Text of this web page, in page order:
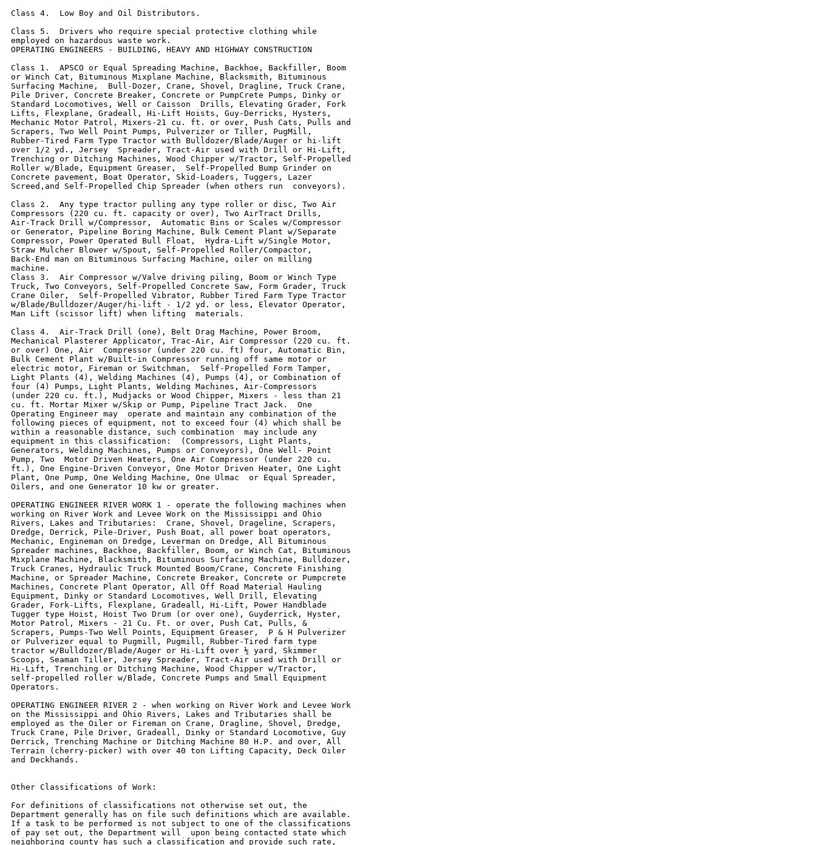
Class 4.  Low Boy and Oil Distributors.
Class 5.  Drivers who require special protective clothing while
employed on hazardous waste work.
OPERATING ENGINEERS - BUILDING, HEAVY AND HIGHWAY CONSTRUCTION
Class 1.  APSCO or Equal Spreading Machine, Backhoe, Backfiller, Boom
or Winch Cat, Bituminous Mixplane Machine, Blacksmith, Bituminous
Surfacing Machine,  Bull-Dozer, Crane, Shovel, Dragline, Truck Crane,
Pile Driver, Concrete Breaker, Concrete or PumpCrete Pumps, Dinky or
Standard Locomotives, Well or Caisson  Drills, Elevating Grader, Fork
Lifts, Flexplane, Gradeall, Hi-Lift Hoists, Guy-Derricks, Hysters,
Mechanic Motor Patrol, Mixers-21 cu. ft. or over, Push Cats, Pulls and
Scrapers, Two Well Point Pumps, Pulverizer or Tiller, PugMill,
Rubber-Tired Farm Type Tractor with Bulldozer/Blade/Auger or hi-lift
over 1/2 yd., Jersey  Spreader, Tract-Air used with Drill or Hi-Lift,
Trenching or Ditching Machines, Wood Chipper w/Tractor, Self-Propelled
Roller w/Blade, Equipment Greaser,  Self-Propelled Bump Grinder on
Concrete pavement, Boat Operator, Skid-Loaders, Tuggers, Lazer
Screed,and Self-Propelled Chip Spreader (when others run  conveyors).
Class 2.  Any type tractor pulling any type roller or disc, Two Air
Compressors (220 cu. ft. capacity or over), Two AirTract Drills,
Air-Track Drill w/Compressor,  Automatic Bins or Scales w/Compressor
or Generator, Pipeline Boring Machine, Bulk Cement Plant w/Separate
Compressor, Power Operated Bull Float,  Hydra-Lift w/Single Motor,
Straw Mulcher Blower w/Spout, Self-Propelled Roller/Compactor,
Back-End man on Bituminous Surfacing Machine, oiler on milling
machine.
Class 3.  Air Compressor w/Valve driving piling, Boom or Winch Type
Truck, Two Conveyors, Self-Propelled Concrete Saw, Form Grader, Truck
Crane Oiler,  Self-Propelled Vibrator, Rubber Tired Farm Type Tractor
w/Blade/Bulldozer/Auger/hi-lift - 1/2 yd. or less, Elevator Operator,
Man Lift (scissor lift) when lifting  materials.
Class 4.  Air-Track Drill (one), Belt Drag Machine, Power Broom,
Mechanical Plasterer Applicator, Trac-Air, Air Compressor (220 cu. ft.
or over) One, Air  Compressor (under 220 cu. ft) four, Automatic Bin,
Bulk Cement Plant w/Built-in Compressor running off same motor or
electric motor, Fireman or Switchman,  Self-Propelled Form Tamper,
Light Plants (4), Welding Machines (4), Pumps (4), or Combination of
four (4) Pumps, Light Plants, Welding Machines, Air-Compressors
(under 220 cu. ft.), Mudjacks or Wood Chipper, Mixers - less than 21
cu. ft. Mortar Mixer w/Skip or Pump, Pipeline Tract Jack.  One
Operating Engineer may  operate and maintain any combination of the
following pieces of equipment, not to exceed four (4) which shall be
within a reasonable distance, such combination  may include any
equipment in this classification:  (Compressors, Light Plants,
Generators, Welding Machines, Pumps or Conveyors), One Well- Point
Pump, Two  Motor Driven Heaters, One Air Compressor (under 220 cu.
ft.), One Engine-Driven Conveyor, One Motor Driven Heater, One Light
Plant, One Pump, One Welding Machine, One Ulmac  or Equal Spreader,
Oilers, and one Generator 10 kw or greater.
OPERATING ENGINEER RIVER WORK 1 - operate the following machines when
working on River Work and Levee Work on the Mississippi and Ohio
Rivers, Lakes and Tributaries:  Crane, Shovel, Drageline, Scrapers,
Dredge, Derrick, Pile-Driver, Push Boat, all power boat operators,
Mechanic, Engineman on Dredge, Leverman on Dredge, All Bituminous
Spreader machines, Backhoe, Backfiller, Boom, or Winch Cat, Bituminous
Mixplane Machine, Blacksmith, Bituminous Surfacing Machine, Bulldozer,
Truck Cranes, Hydraulic Truck Mounted Boom/Crane, Concrete Finishing
Machine, or Spreader Machine, Concrete Breaker, Concrete or Pumpcrete
Machines, Concrete Plant Operator, All Off Road Material Hauling
Equipment, Dinky or Standard Locomotives, Well Drill, Elevating
Grader, Fork-Lifts, Flexplane, Gradeall, Hi-Lift, Power Handblade
Tugger type Hoist, Hoist Two Drum (or over one), Guyderrick, Hyster,
Motor Patrol, Mixers - 21 Cu. Ft. or over, Push Cat, Pulls, &
Scrapers, Pumps-Two Well Points, Equipment Greaser,  P & H Pulverizer
or Pulverizer equal to Pugmill, Pugmill, Rubber-Tired farm type
tractor w/Bulldozer/Blade/Auger or Hi-Lift over ½ yard, Skimmer
Scoops, Seaman Tiller, Jersey Spreader, Tract-Air used with Drill or
Hi-Lift, Trenching or Ditching Machine, Wood Chipper w/Tractor,
self-propelled roller w/Blade, Concrete Pumps and Small Equipment
Operators.
OPERATING ENGINEER RIVER 2 - when working on River Work and Levee Work
on the Mississippi and Ohio Rivers, Lakes and Tributaries shall be
employed as the Oiler or Fireman on Crane, Dragline, Shovel, Dredge,
Truck Crane, Pile Driver, Gradeall, Dinky or Standard Locomotive, Guy
Derrick, Trenching Machine or Ditching Machine 80 H.P. and over, All
Terrain (cherry-picker) with over 40 ton Lifting Capacity, Deck Oiler
and Deckhands.
Other Classifications of Work:
For definitions of classifications not otherwise set out, the
Department generally has on file such definitions which are available.
If a task to be performed is not subject to one of the classifications
of pay set out, the Department will  upon being contacted state which
neighboring county has such a classification and provide such rate,